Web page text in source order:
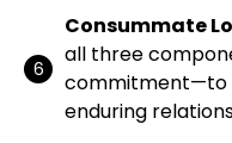
Consummate
all three
commitment—to
enduring